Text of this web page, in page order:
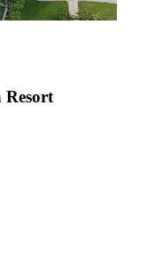
Resort